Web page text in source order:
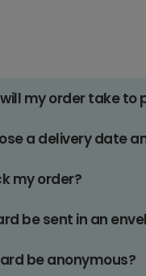
my order take to
a delivery date
my order?
be sent in an
be anonymous?